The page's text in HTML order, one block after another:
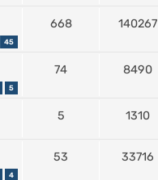
45
668 140267
5
74 8490
5 1310
4
53 33716